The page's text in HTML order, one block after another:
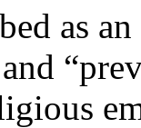
as